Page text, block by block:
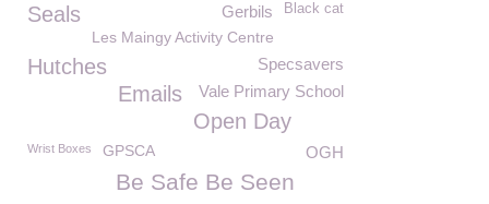
Black cat
Gerbils
Seals
Les Maingy Activity Centre
Hutches
Specsavers
Vale Primary School
Emails
Open Day
Wrist Boxes OGH
GPSCA
Be Safe Be Seen